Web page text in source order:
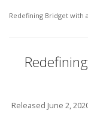
Redefining Bridget with
Released June 2,